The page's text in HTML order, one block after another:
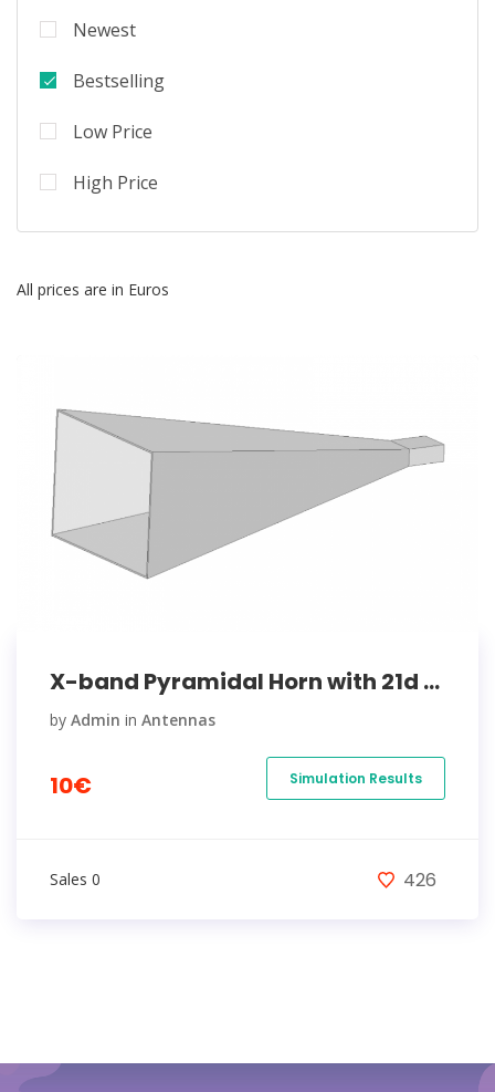
Newest
Bestselling
Low Price
High Price
All prices are in Euros
X-band Pyramidal Horn with 21d ...
by Admin in Antennas
10€ Simulation Results
426
Sales 0